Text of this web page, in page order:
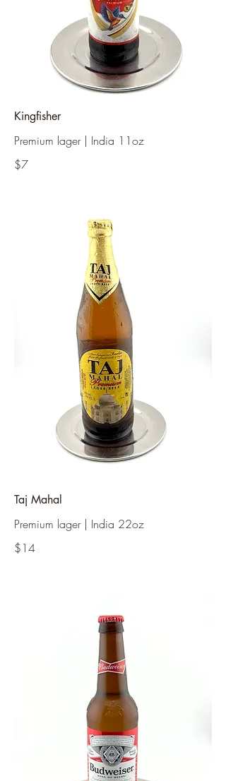
Kingfisher
Premium lager | India 11oz
$7
Taj Mahal
Premium lager | India 22oz
$14